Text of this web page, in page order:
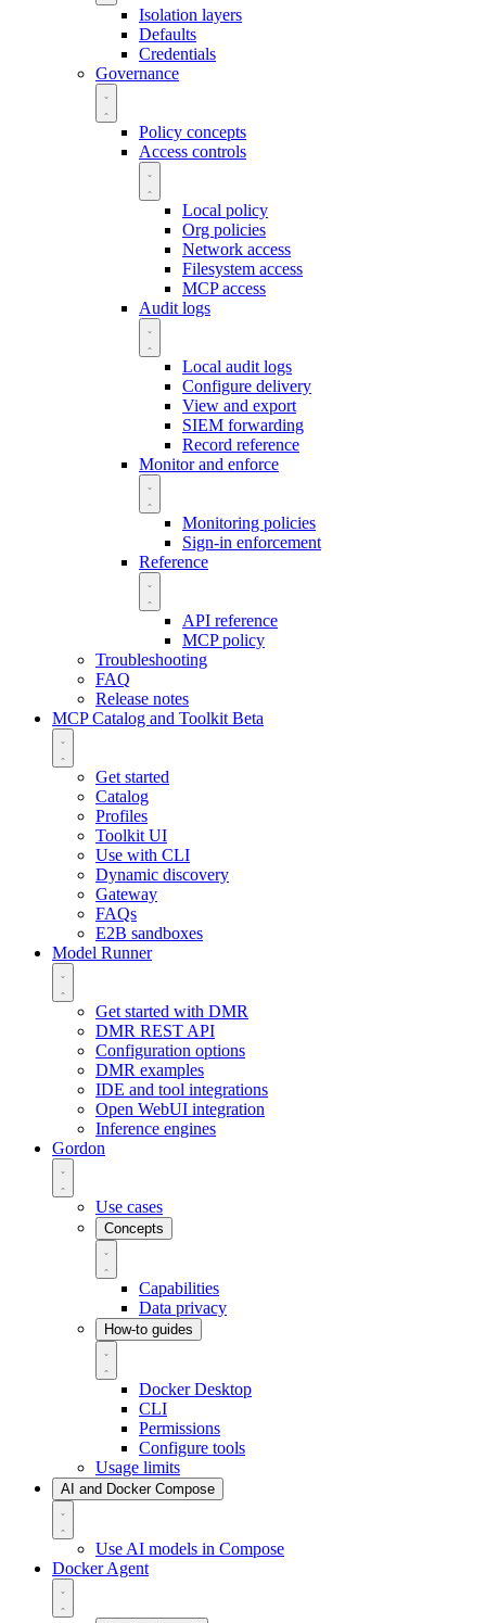
Isolation layers
Defaults
Credentials
Governance
Policy concepts
Access controls
Local policy
Org policies
Network access
Filesystem access
MCP access
Audit logs
Local audit logs
Configure delivery
View and export
SIEM forwarding
Record reference
Monitor and enforce
Monitoring policies
Sign-in enforcement
Reference
API reference
MCP policy
Troubleshooting
FAQ
Release notes
MCP Catalog and Toolkit Beta
Get started
Catalog
Profiles
Toolkit UI
Use with CLI
Dynamic discovery
Gateway
FAQs
E2B sandboxes
Model Runner
Get started with DMR
DMR REST API
Configuration options
DMR examples
IDE and tool integrations
Open WebUI integration
Inference engines
Gordon
Use cases
Concepts
Capabilities
Data privacy
How-to guides
Docker Desktop
CLI
Permissions
Configure tools
Usage limits
AI and Docker Compose
Use AI models in Compose
Docker Agent